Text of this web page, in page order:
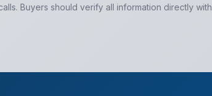
Buyers should verify all information directly with